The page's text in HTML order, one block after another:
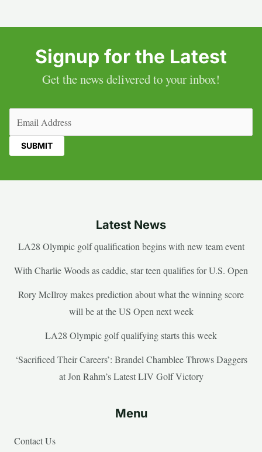
Signup for the Latest
Get the news delivered to your inbox!
Latest News
LA28 Olympic golf qualification begins with new team event
With Charlie Woods as caddie, star teen qualifies for U.S. Open
Rory McIlroy makes prediction about what the winning score
will be at the US Open next week
LA28 Olympic golf qualifying starts this week
‘Sacrificed Their Careers’: Brandel Chamblee Throws Daggers
at Jon Rahm’s Latest LIV Golf Victory
Menu
Contact Us